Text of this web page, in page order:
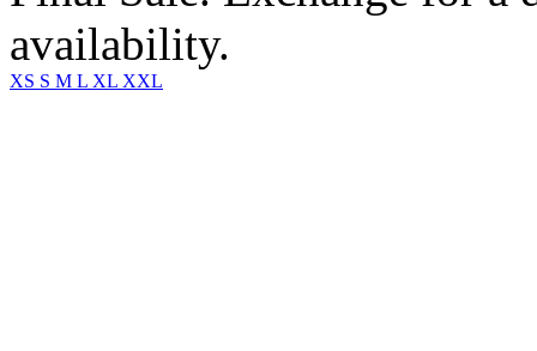
availability.
XS S M L XL XXL